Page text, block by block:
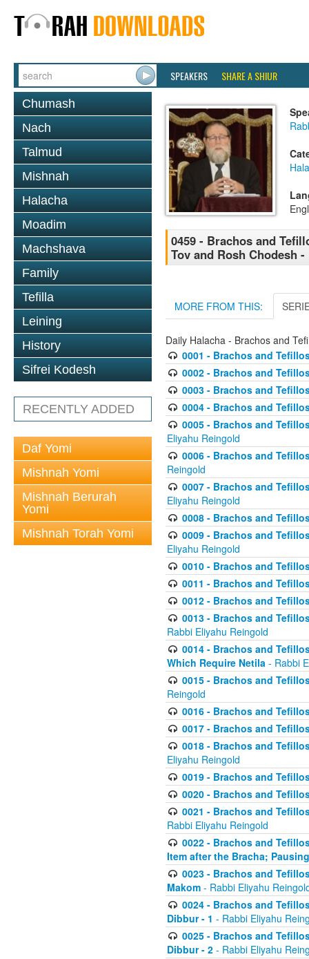
SPEAKERS SHARE A SHIUR
Chumash
Nach
Talmud
Mishnah
Halacha
Moadim
Machshava
Family
Tefilla
Leining
History
Sifrei Kodesh
RECENTLY ADDED
Daf Yomi
Mishnah Yomi
Mishnah Berurah
Yomi
Mishnah Torah Yomi
0459 - Brachos and
Tov and Rosh Chodesh
MORE FROM THIS:
Daily Halacha - Brachos and
0001 - Brachos and
0002 - Brachos and
0003 - Brachos and
0004 - Brachos and
0005 - Brachos and
Eliyahu Reingold
0006 - Brachos and
Reingold
0007 - Brachos and
Eliyahu Reingold
0008 - Brachos and
0009 - Brachos and
Eliyahu Reingold
0010 - Brachos and
0011 - Brachos and
0012 - Brachos and
0013 - Brachos and
Rabbi Eliyahu Reingold
0014 - Brachos and
Which Require Netila - Rabbi
0015 - Brachos and
Reingold
0016 - Brachos and
0017 - Brachos and
0018 - Brachos and
Eliyahu Reingold
0019 - Brachos and
0020 - Brachos and
0021 - Brachos and
Rabbi Eliyahu Reingold
0022 - Brachos and
Item after the Bracha; Pausing
0023 - Brachos and
Makom - Rabbi Eliyahu
0024 - Brachos and
Dibbur - 1 - Rabbi Eliyahu
0025 - Brachos and
Dibbur - 2 - Rabbi Eliyahu